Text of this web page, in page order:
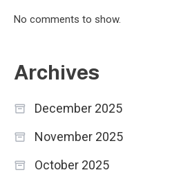
No comments to show.
Archives
December 2025
November 2025
October 2025